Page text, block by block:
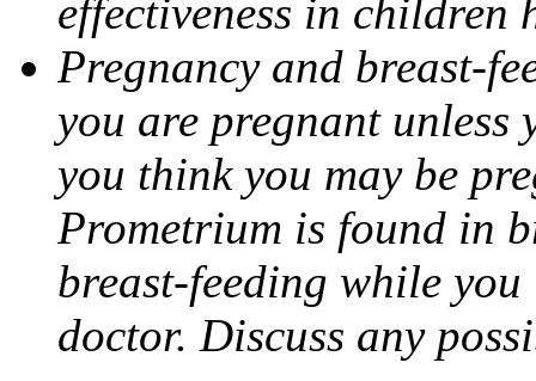
effectiveness in children
Pregnancy and breast-
you are pregnant
you think you may be
Prometrium is found in
breast-feeding while
doctor. Discuss any